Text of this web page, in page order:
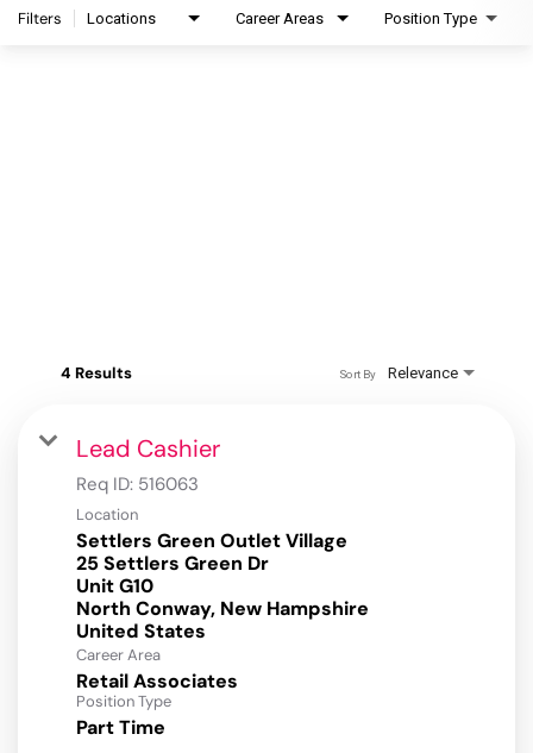
Filters Locations Career Areas Position Type
4 Results Relevance
Sort By
Lead Cashier
Req ID: 516063
Location
Settlers Green Outlet Village
25 Settlers Green Dr
Unit G10
North Conway, New Hampshire
Career Area
Retail Associates
Position Type
Part Time